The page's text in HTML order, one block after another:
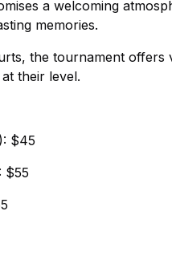
a welcoming
memories.
the tournament offers
their level.
$45
$55